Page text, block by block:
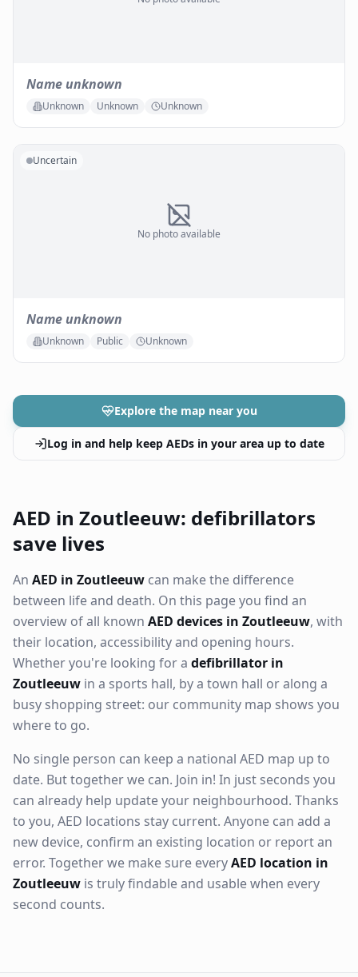
Name unknown
Unknown Unknown Unknown
No photo available
Uncertain
Name unknown
Unknown Public Unknown
Explore the map near you
Log in and help keep AEDs in your area up to date
AED in Zoutleeuw: defibrillators
save lives
An AED in Zoutleeuw can make the difference
between life and death. On this page you find an
overview of all known AED devices in Zoutleeuw, with
their location, accessibility and opening hours.
Whether you're looking for a defibrillator in
Zoutleeuw in a sports hall, by a town hall or along a
busy shopping street: our community map shows you
where to go.
No single person can keep a national AED map up to
date. But together we can. Join in! In just seconds you
can already help update your neighbourhood. Thanks
to you, AED locations stay current. Anyone can add a
new device, confirm an existing location or report an
error. Together we make sure everyAED location in
Zoutleeuw is truly findable and usable when every
second counts.